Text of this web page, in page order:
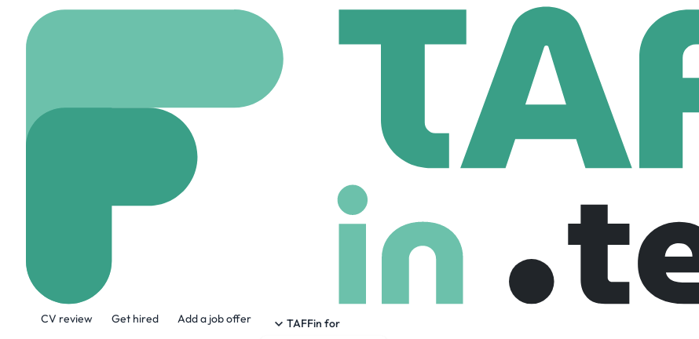
CV review Get hired Add a job offer
TAFFin for
Data Engineer With Data Bricks
Brussels belgium, United kingdom